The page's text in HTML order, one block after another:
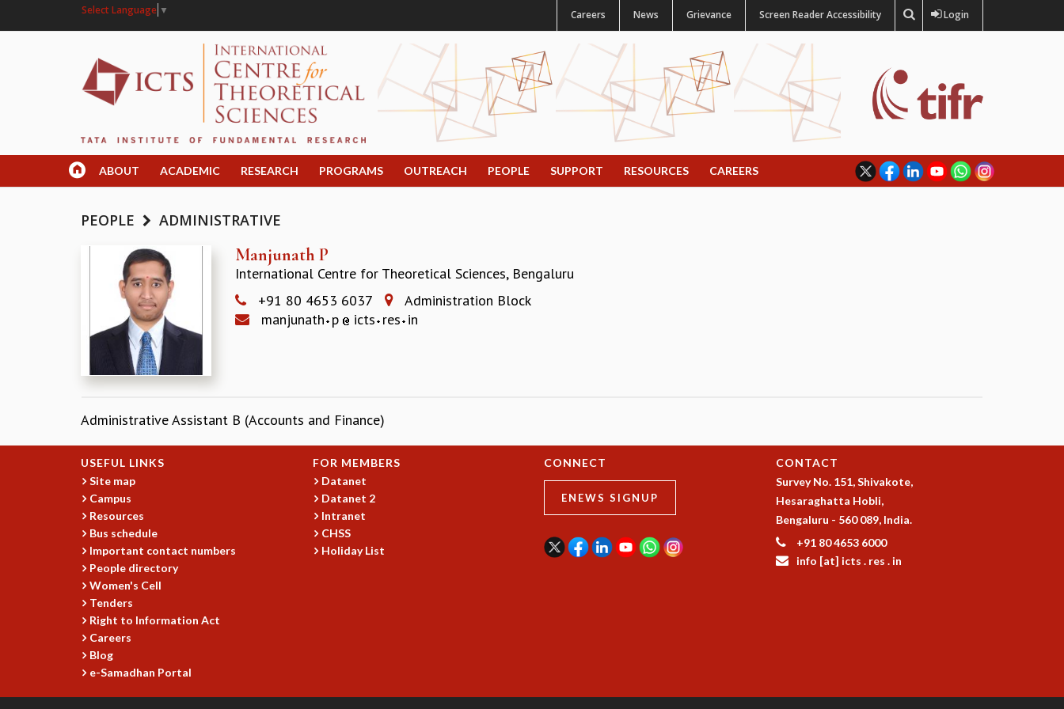
Select Language ▼ Careers News Grievance Screen Reader Accessibility Login
ABOUT ACADEMIC RESEARCH PROGRAMS OUTREACH PEOPLE SUPPORT RESOURCES CAREERS
PEOPLE ADMINISTRATIVE
Manjunath P
International Centre for Theoretical Sciences, Bengaluru
+91 80 4653 6037
Administration Block
manjunath p icts res in
Administrative Assistant B (Accounts and Finance)
USEFUL LINKS
Site map
Campus
Resources
Bus schedule
Important contact numbers
People directory
Women's Cell
Tenders
Right to Information Act
Careers
Blog
e-Samadhan Portal
FOR MEMBERS
Datanet
Datanet 2
Intranet
CHSS
Holiday List
CONNECT
ENEWS SIGNUP
CONTACT
Survey No. 151, Shivakote,
Hesaraghatta Hobli,
Bengaluru - 560 089, India.
+91 80 4653 6000
info [at] icts . res . in